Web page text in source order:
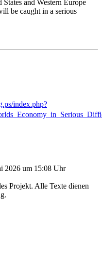
and Western Europe
be caught in a serious
index.php?
2026 um 15:08 Uhr
Projekt. Alle Texte dienen